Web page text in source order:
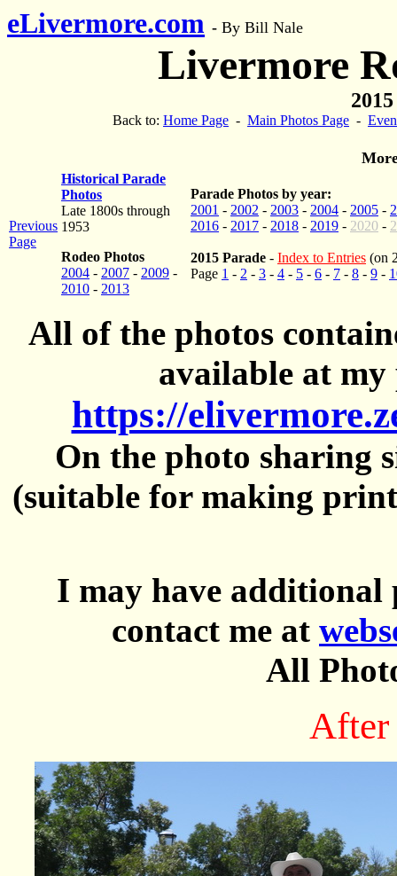
eLivermore.com - By Bill Nale
Livermore
Back to: Home Page - Main Photos Page -
Previous
Page
Historical Parade
Photos
Late 1800s through
1953
Rodeo Photos
2004 - 2007 - 2009 -
2010 - 2013
Parade Photos by year:
2001 - 2002 - 2003 - 2004 - 2005 -
2016 - 2017 - 2018 - 2019 - 2020 -
2015 Parade - Index to Entries (on
Page 1 - 2 - 3 - 4 - 5 - 6 - 7 - 8 - 9 -
All of the photos
available at
https://
On the photo sharing
(suitable for making
I may have additional
contact me at
All
After